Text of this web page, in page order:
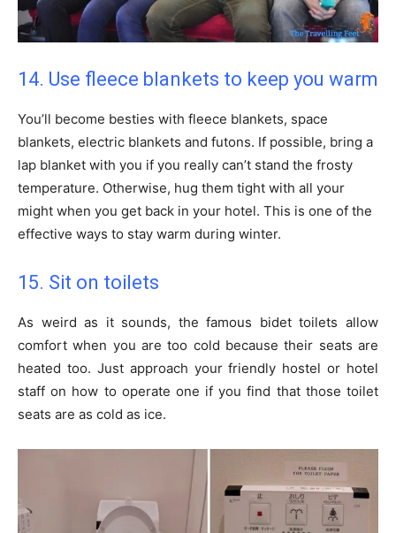
14. Use fleece blankets to keep you warm
You’ll become besties with fleece blankets, space
blankets, electric blankets and futons. If possible, bring a
lap blanket with you if you really can’t stand the frosty
temperature. Otherwise, hug them tight with all your
might when you get back in your hotel. This is one of the
effective ways to stay warm during winter.
15. Sit on toilets
As weird as it sounds, the famous bidet toilets allow
comfort when you are too cold because their seats are
heated too. Just approach your friendly hostel or hotel
staff on how to operate one if you find that those toilet
seats are as cold as ice.